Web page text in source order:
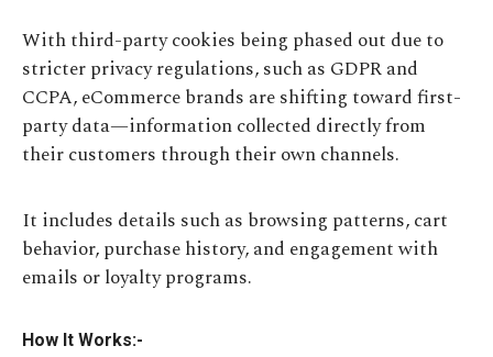
With third-party cookies being phased out due to
stricter privacy regulations, such as GDPR and
CCPA, eCommerce brands are shifting toward first-
party data—information collected directly from
their customers through their own channels.
It includes details such as browsing patterns, cart
behavior, purchase history, and engagement with
emails or loyalty programs.
How It Works:-